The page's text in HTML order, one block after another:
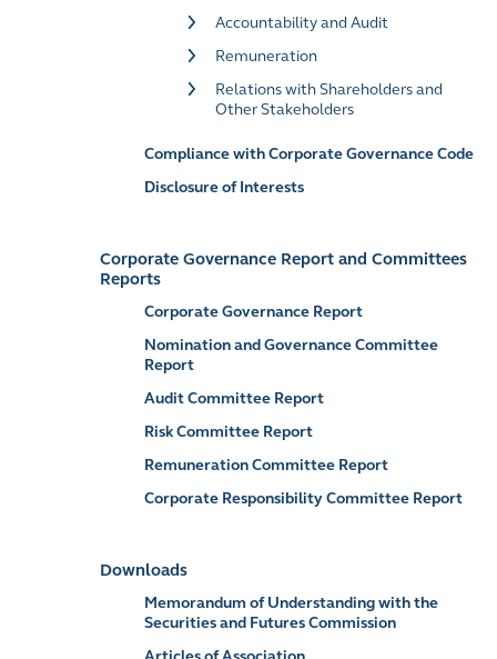
Accountability and Audit
Remuneration
Relations with Shareholders and
Other Stakeholders
Compliance with Corporate Governance Code
Disclosure of Interests
Corporate Governance Report and Committees
Reports
Corporate Governance Report
Nomination and Governance Committee
Report
Audit Committee Report
Risk Committee Report
Remuneration Committee Report
Corporate Responsibility Committee Report
Downloads
Memorandum of Understanding with the
Securities and Futures Commission